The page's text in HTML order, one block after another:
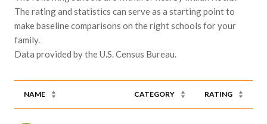
The rating and statistics can serve as a starting point to
make baseline comparisons on the right schools for your
family.
NAME CATEGORY RATING